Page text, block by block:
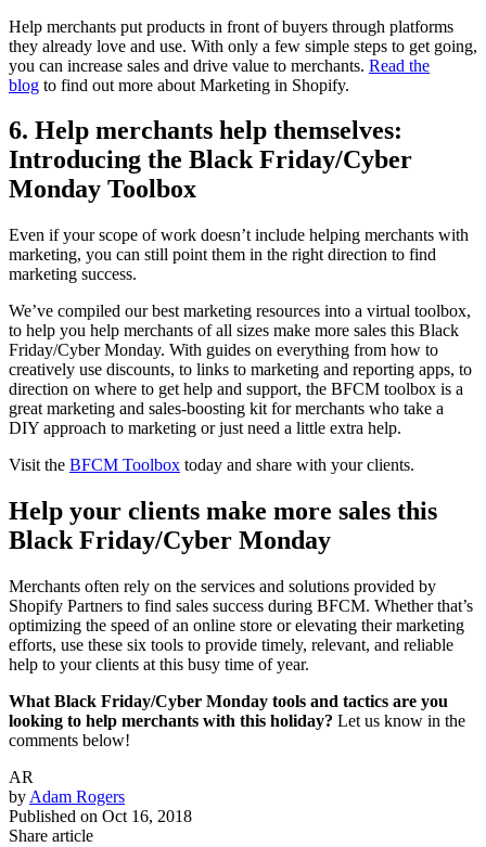
Help merchants put products in front of buyers through platforms
they already love and use. With only a few simple steps to get going,
you can increase sales and drive value to merchants. Read the
blog to find out more about Marketing in Shopify.
6. Help merchants help themselves:
Introducing the Black Friday/Cyber
Monday Toolbox
Even if your scope of work doesn’t include helping merchants with
marketing, you can still point them in the right direction to find
marketing success.
We’ve compiled our best marketing resources into a virtual toolbox,
to help you help merchants of all sizes make more sales this Black
Friday/Cyber Monday. With guides on everything from how to
creatively use discounts, to links to marketing and reporting apps, to
direction on where to get help and support, the BFCM toolbox is a
great marketing and sales-boosting kit for merchants who take a
DIY approach to marketing or just need a little extra help.
Visit the BFCM Toolbox today and share with your clients.
Help your clients make more sales this
Black Friday/Cyber Monday
Merchants often rely on the services and solutions provided by
Shopify Partners to find sales success during BFCM. Whether that’s
optimizing the speed of an online store or elevating their marketing
efforts, use these six tools to provide timely, relevant, and reliable
help to your clients at this busy time of year.
What Black Friday/Cyber Monday tools and tactics are you
looking to help merchants with this holiday? Let us know in the
comments below!
AR
by Adam Rogers
Published on Oct 16, 2018
Share article